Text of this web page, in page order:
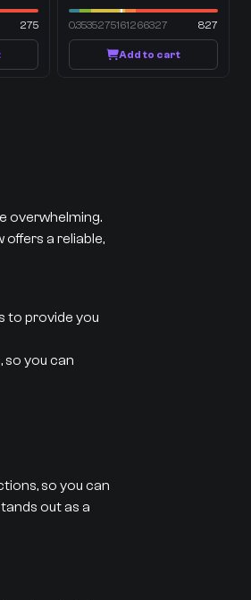
275 0.3535275161266327 827
Add to cart
overwhelming.
offers a reliable,
to provide you
so you can
so you can
out as a